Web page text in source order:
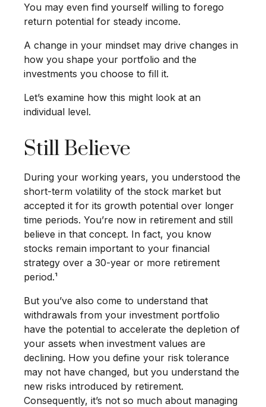
You may even find yourself willing to forego
return potential for steady income.
A change in your mindset may drive changes in
how you shape your portfolio and the
investments you choose to fill it.
Let’s examine how this might look at an
individual level.
Still Believe
During your working years, you understood the
short-term volatility of the stock market but
accepted it for its growth potential over longer
time periods. You’re now in retirement and still
believe in that concept. In fact, you know
stocks remain important to your financial
strategy over a 30-year or more retirement
period.¹
But you’ve also come to understand that
withdrawals from your investment portfolio
have the potential to accelerate the depletion of
your assets when investment values are
declining. How you define your risk tolerance
may not have changed, but you understand the
new risks introduced by retirement.
Consequently, it’s not so much about managing